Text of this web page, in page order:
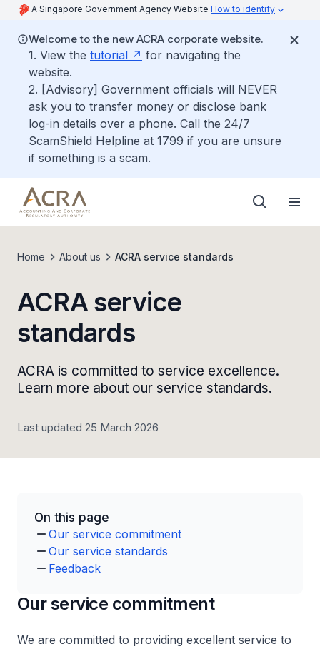
A Singapore Government Agency Website How to identify
Welcome to the new ACRA corporate website.
1. View the tutorial
for navigating the
website.
2. [Advisory] Government officials will NEVER
ask you to transfer money or disclose bank
log-in details over a phone. Call the 24/7
ScamShield Helpline at 1799 if you are unsure
if something is a scam.
Home About us ACRA service standards
ACRA service
standards
ACRA is committed to service excellence.
Learn more about our service standards.
Last updated 25 March 2026
On this page
Our service commitment
Our service standards
Feedback
Our service commitment
We are committed to providing excellent service to